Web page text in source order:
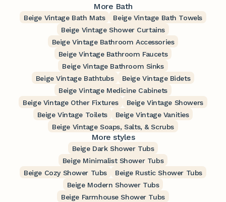
More Bath
Beige Vintage Bath Mats
Beige Vintage Bath Towels
Beige Vintage Shower Curtains
Beige Vintage Bathroom Accessories
Beige Vintage Bathroom Faucets
Beige Vintage Bathroom Sinks
Beige Vintage Bathtubs
Beige Vintage Bidets
Beige Vintage Medicine Cabinets
Beige Vintage Other Fixtures
Beige Vintage Showers
Beige Vintage Toilets
Beige Vintage Vanities
Beige Vintage Soaps, Salts, & Scrubs
More styles
Beige Dark Shower Tubs
Beige Minimalist Shower Tubs
Beige Cozy Shower Tubs
Beige Rustic Shower Tubs
Beige Modern Shower Tubs
Beige Farmhouse Shower Tubs